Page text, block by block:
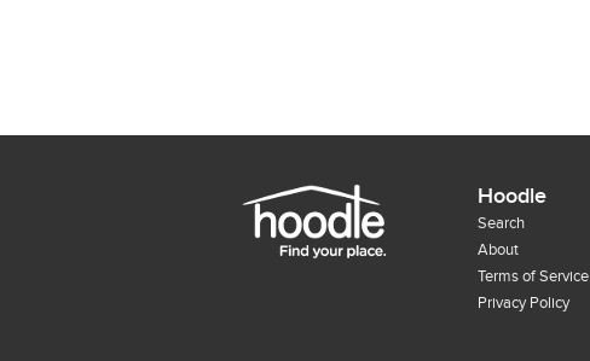
Hoodle
Search
About
Terms of Service
Privacy Policy